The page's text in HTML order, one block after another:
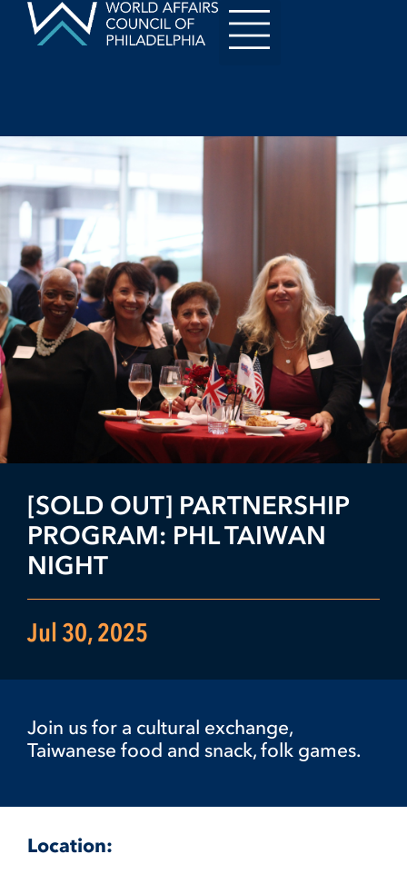
[SOLD OUT] PARTNERSHIP
PROGRAM: PHL TAIWAN
NIGHT
Jul 30, 2025
Join us for a cultural exchange,
Taiwanese food and snack, folk games.
Location: